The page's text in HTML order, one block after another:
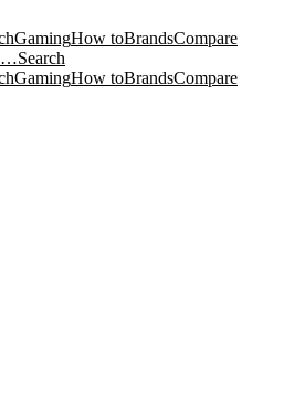
GamingHow toBrandsCompare
Search
GamingHow toBrandsCompare